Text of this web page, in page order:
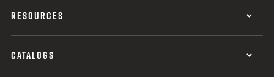
RESOURCES
CATALOGS